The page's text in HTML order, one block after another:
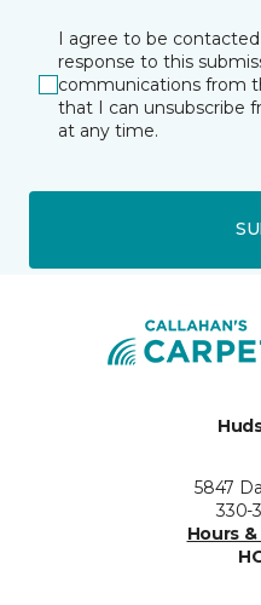
I agree to be
response to this
communications from
that I can unsubscribe
at any time.
5847
330-
Hours